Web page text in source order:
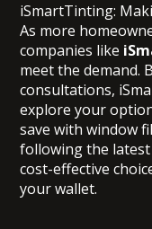
iSmartTinting:
As more
companies like
meet the demand.
consultations,
explore your
save with window
following the
cost-effective
your wallet.